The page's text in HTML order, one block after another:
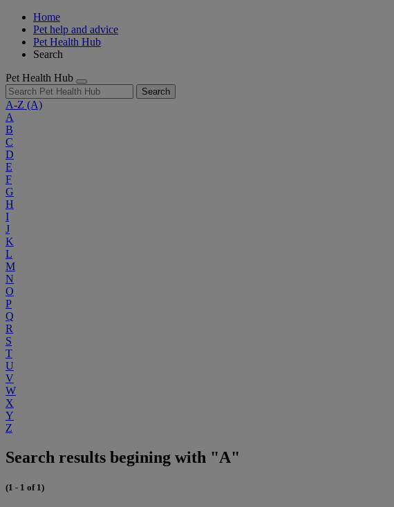
Home
Pet help and advice
Pet Health Hub
Search
Pet Health Hub
Search
A-Z (A)
A
B
C
D
E
F
G
H
I
J
K
L
M
N
O
P
Q
R
S
T
U
V
W
X
Y
Z
Search results begining with "A"
(1 - 1 of 1)